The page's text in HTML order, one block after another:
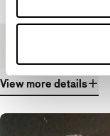
View more details